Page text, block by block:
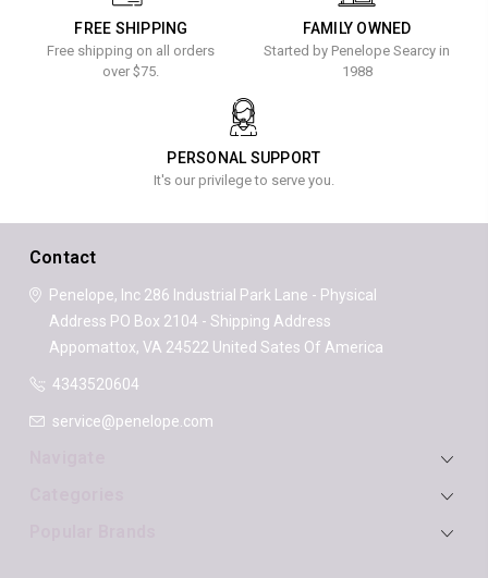
FREE SHIPPING
Free shipping on all orders
over $75.
FAMILY OWNED
Started by Penelope Searcy in
1988
PERSONAL SUPPORT
It's our privilege to serve you.
Contact
Penelope, Inc286 Industrial Park Lane - Physical
Address PO Box 2104 - Shipping Address
Appomattox, VA 24522United Sates Of America
4343520604
service@penelope.com